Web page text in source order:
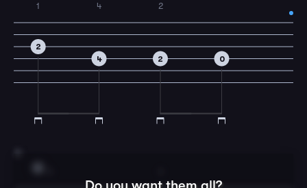
2
1
4
4
2
2
0